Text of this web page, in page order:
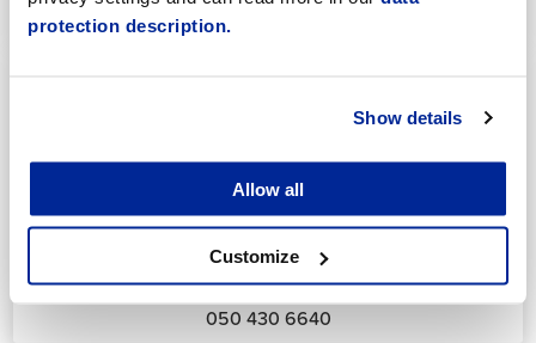
protection description.
Show details
Allow all
Customize
044 785 1988
Annika Strömberg
Adminitrative secretary
Employment Services
annika.stomberg@jakobstad.fi
050 430 6640